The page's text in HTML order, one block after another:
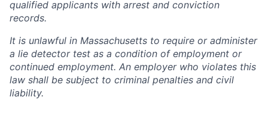
qualified applicants with arrest and conviction
records.
It is unlawful in Massachusetts to require or administer
a lie detector test as a condition of employment or
continued employment. An employer who violates this
law shall be subject to criminal penalties and civil
liability.